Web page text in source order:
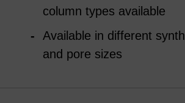
column types available
Available in different
and pore sizes